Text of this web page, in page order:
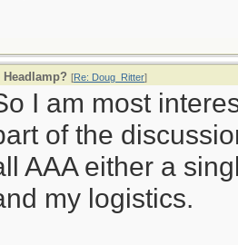
[Re: Doug_Ritter]
I am most
of the
AAA either a
my logistics.